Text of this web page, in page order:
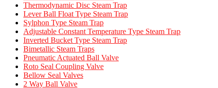
Thermodynamic Disc Steam Trap
Lever Ball Float Type Steam Trap
Sylphon Type Steam Trap
Adjustable Constant Temperature Type Steam Trap
Inverted Bucket Type Steam Trap
Bimetallic Steam Traps
Pneumatic Actuated Ball Valve
Roto Seal Coupling Valve
Bellow Seal Valves
2 Way Ball Valve